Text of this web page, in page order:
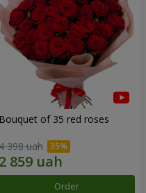
Bouquet of 35 red roses
398 uah
Order